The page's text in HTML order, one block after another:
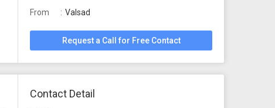
From
Valsad
Request a Call for Free Contact
Contact Detail